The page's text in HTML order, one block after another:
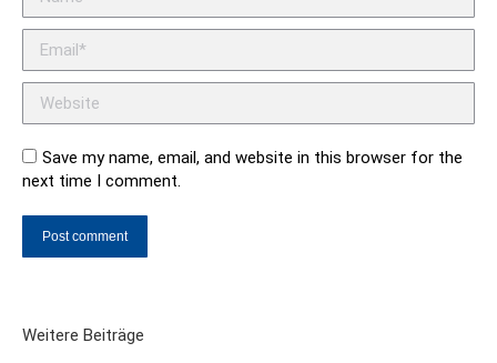
Email *
Website
Save my name, email, and website in this browser for the
next time I comment.
Post comment
Weitere Beiträge